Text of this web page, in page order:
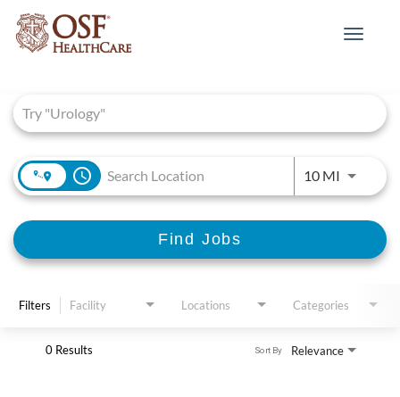
Toggle
access_time 10 MIUse
Find Jobs
Filters Facility Locations Categories
0 Results Relevance
Sort By